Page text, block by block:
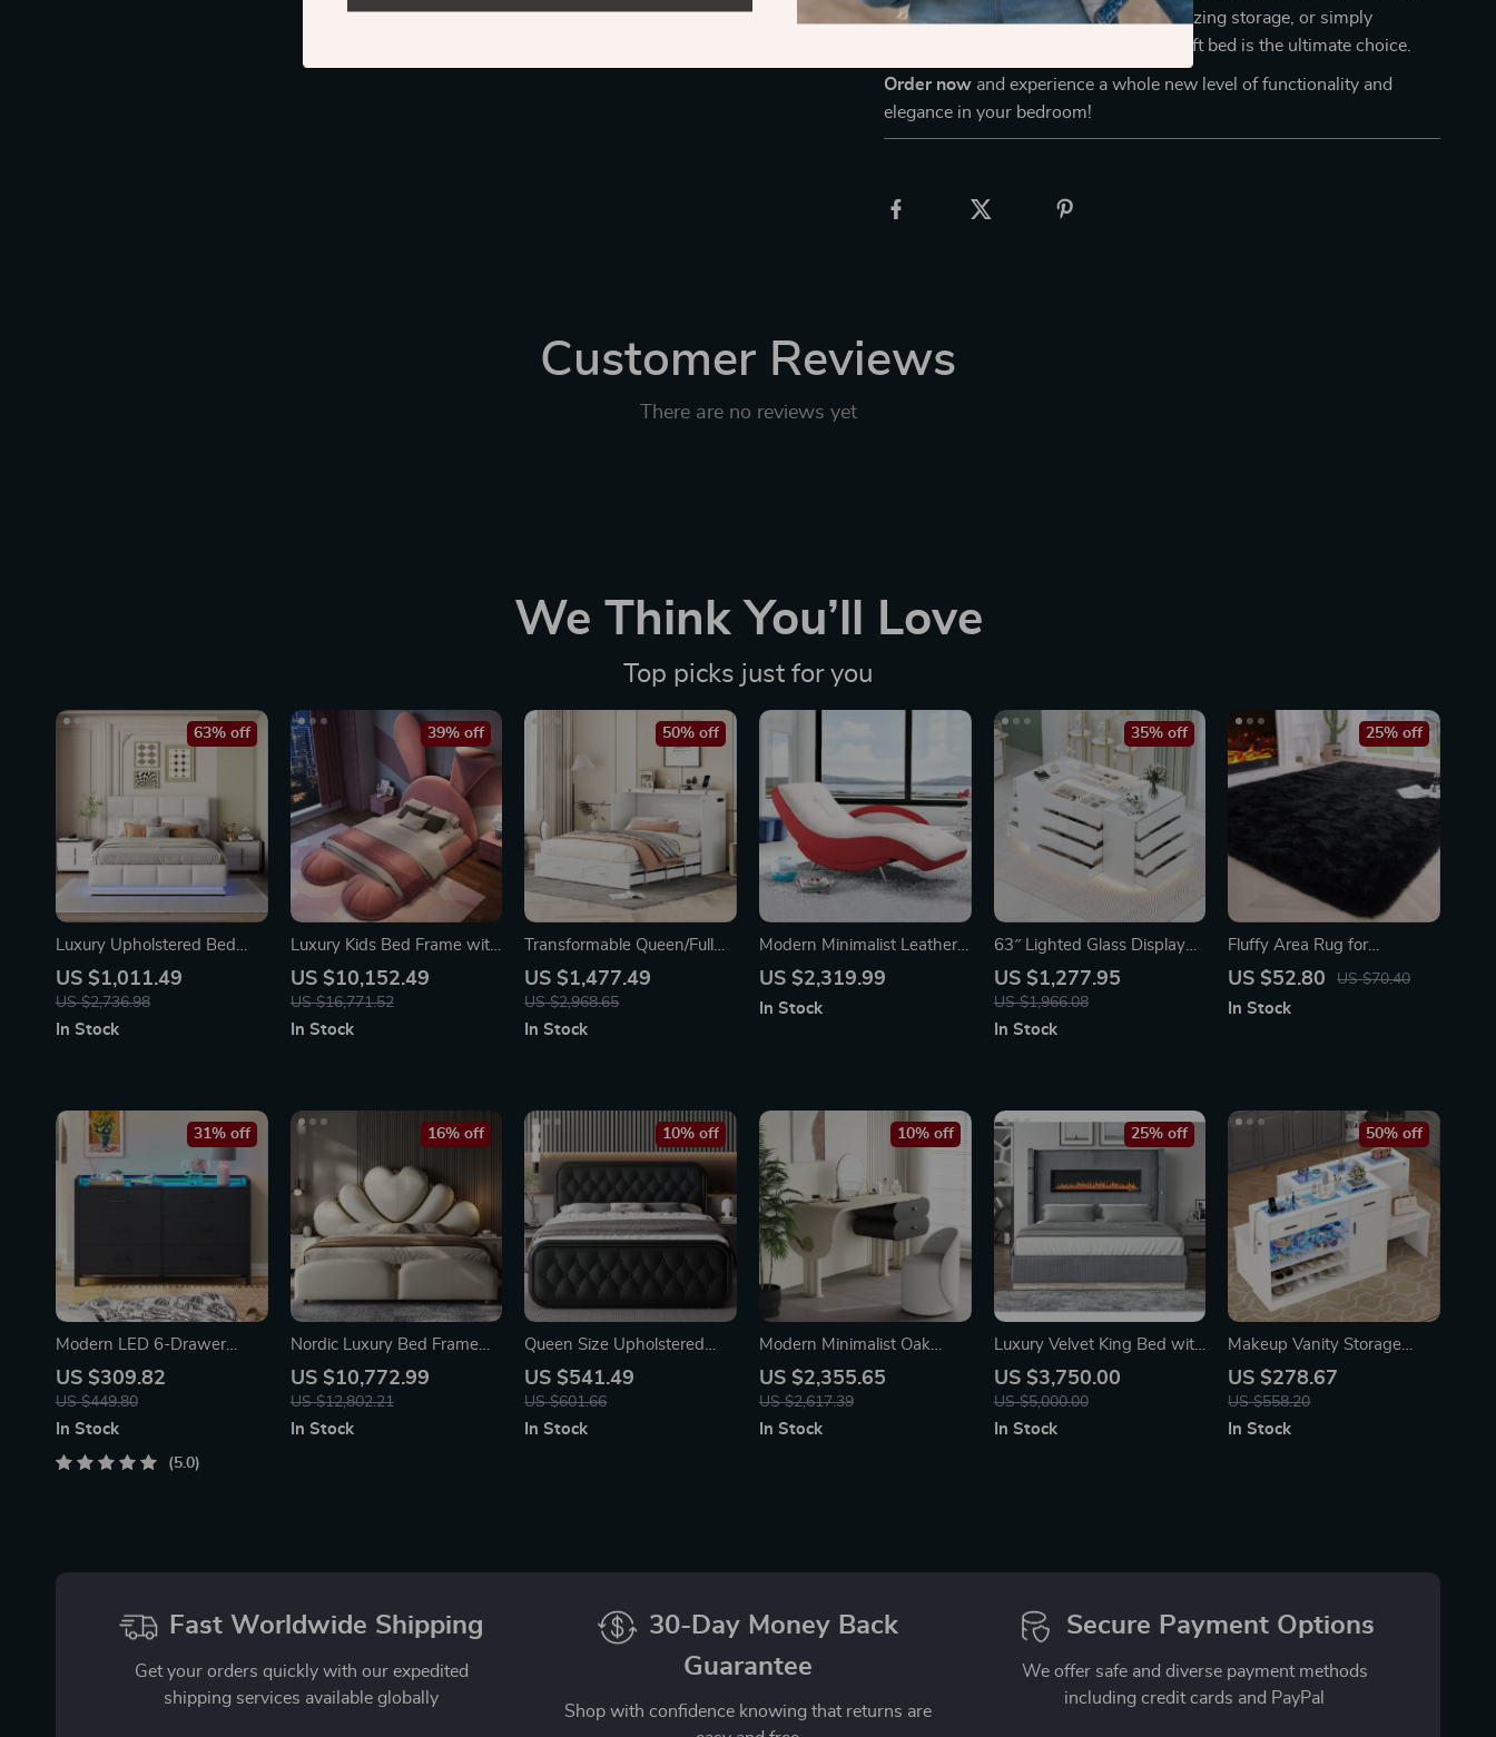
creating a productive study area, optimizing storage, or simply
enhancing your bedroom’s style, this loft bed is the ultimate choice.
Order now and experience a whole new level of functionality and
elegance in your bedroom!
Customer Reviews
There are no reviews yet
We Think You’ll Love
Top picks just for you
Luxury Upholstered Bed
140×200 cm with LED
Lighting & Imitation Leather
US $1,011.49
US $2,736.98
63% off
In Stock
Luxury Kids Bed Frame with
Storage
US $10,152.49
US $16,771.52
39% off
In Stock
Transformable Queen/Full
Size Murphy Wall Bed with
Drawers, Sockets & USB
US $1,477.49
US $2,968.65
50% off
In Stock
Modern Minimalist Leather
Lounge Chair – Elegant
Living Room
US $2,319.99
In Stock
63″ Lighted Glass Display
Cabinet with 16 Drawers
US $1,277.95
US $1,966.08
35% off
In Stock
Fluffy Area Rug for
Bedroom and Living Room
US $52.80 US $70.40
25% off
In Stock
Modern LED 6-Drawer
Dresser for Bedroom –
Wood Chest with
Adjustable Lights
US $309.82
US $449.80
31% off
In Stock
5.0
Nordic Luxury Bed Frame
with Storage
US $10,772.99
US $12,802.21
16% off
In Stock
Queen Size Upholstered
Bed Frame with Faux
Leather Headboard
US $541.49
US $601.66
10% off
In Stock
Modern Minimalist Oak
Vanity Set with Saddle
Leather Dressing Table and
Mirror
US $2,355.65
US $2,617.39
10% off
In Stock
Luxury Velvet King Bed with
Ambient Light & Fireplace
Display
US $3,750.00
US $5,000.00
25% off
In Stock
Makeup Vanity Storage
Island with LED Light &
Charging Station, Modern
Closet Island
US $278.67
US $558.20
50% off
In Stock
Fast Worldwide Shipping
Get your orders quickly with our expedited
shipping services available globally
30-Day Money Back
Guarantee
Shop with confidence knowing that returns are
Secure Payment Options
We offer safe and diverse payment methods
including credit cards and PayPal